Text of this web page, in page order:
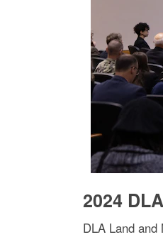
2024
DLA Land and